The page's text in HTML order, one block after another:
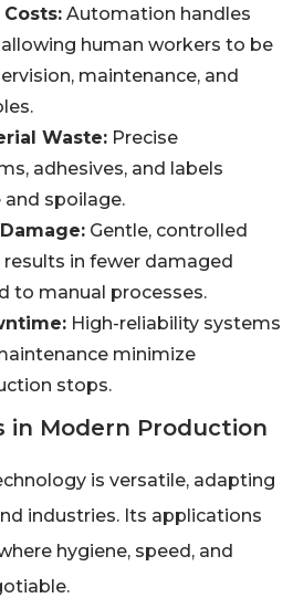
Automation handles
human workers to be
maintenance, and
Waste: Precise
adhesives, and labels
and spoilage.
Gentle, controlled
in fewer damaged
to manual processes.
High-reliability systems
minimize
stops.
in Modern Production
is versatile, adapting
industries. Its applications
hygiene, speed, and